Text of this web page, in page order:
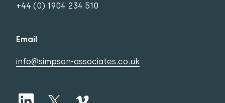
+44 (0) 1904 234 510
Email
info@simpson-associates.co.uk